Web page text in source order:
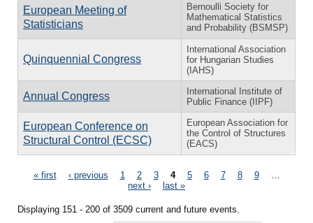
European Meeting of
Statisticians
Bernoulli Society for
Mathematical Statistics
and Probability (BSMSP)
Quinquennial Congress
International Association
for Hungarian Studies
(IAHS)
Annual Congress
International Institute of
Public Finance (IIPF)
European Conference on
Structural Control (ECSC)
European Association for
the Control of Structures
(EACS)
Pages
« first ‹ previous 1 2 3 4 5 6 7 8 9
next ›
last »
Displaying 151 - 200 of 3509 current and future events.